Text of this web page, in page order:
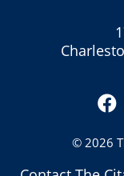
© 2026